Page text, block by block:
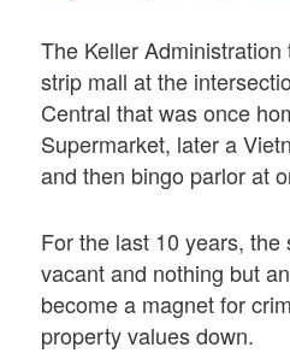
The Keller
strip mall at the
Central that was once
Supermarket, later a
and then bingo parlor at
For the last 10 years, the
vacant and nothing but
become a magnet for
property values down.